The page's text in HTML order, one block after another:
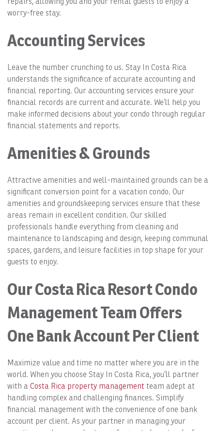
worry-free stay.
Accounting Services
Leave the number crunching to us. Stay In Costa Rica
understands the significance of accurate accounting and
financial reporting. Our accounting services ensure your
financial records are current and accurate. We’ll help you
make informed decisions about your condo through regular
financial statements and reports.
Amenities & Grounds
Attractive amenities and well-maintained grounds can be a
significant conversion point for a vacation condo. Our
amenities and groundskeeping services ensure that these
areas remain in excellent condition. Our skilled
professionals handle everything from cleaning and
maintenance to landscaping and design, keeping communal
spaces, gardens, and leisure facilities in top shape for your
guests to enjoy.
Our Costa Rica Resort Condo
Management Team Offers
One Bank Account Per Client
Maximize value and time no matter where you are in the
world. When you choose Stay In Costa Rica, you’ll partner
with a Costa Rica property management team adept at
handling complex and challenging finances. Simplify
financial management with the convenience of one bank
account per client. As your partner in managing your